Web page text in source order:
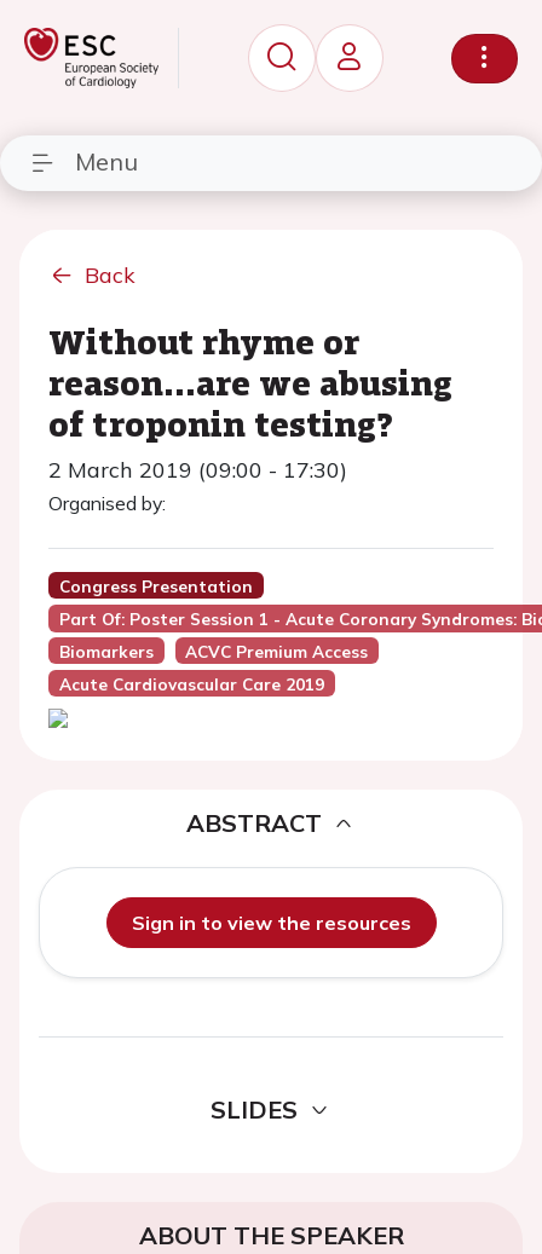
Menu
Back
Without rhyme or
reason...are we abusing
of troponin testing?
2 March 2019 (09:00 - 17:30)
Organised by:
Congress Presentation
Part Of: Poster Session 1 - Acute Coronary Syndromes:
Biomarkers
ACVC Premium Access
Acute Cardiovascular Care 2019
ABSTRACT
Sign in to view the resources
SLIDES
ABOUT THE SPEAKER